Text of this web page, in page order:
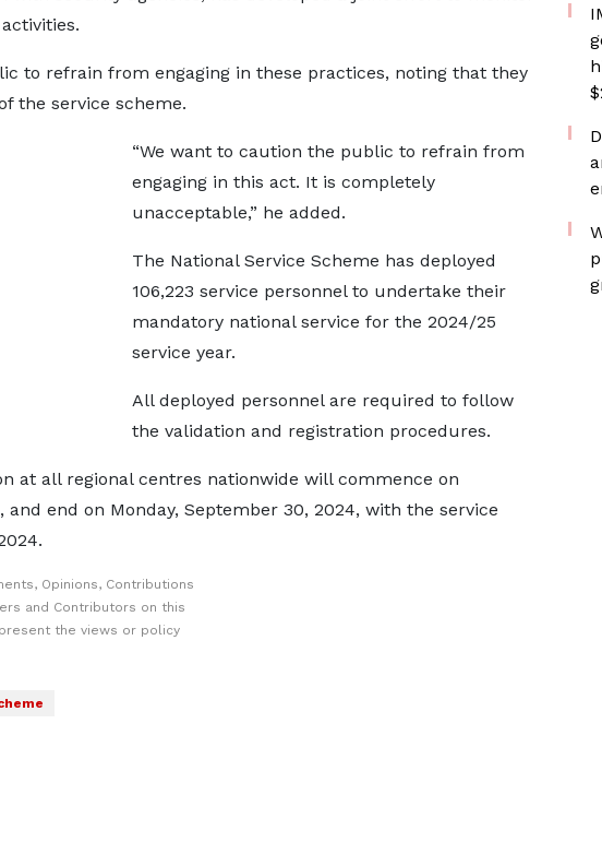
to refrain from engaging in these practices, noting that they
the service scheme.
“We want to caution the public to refrain from
engaging in this act. It is completely
unacceptable,” he added.
The National Service Scheme has deployed
106,223 service personnel to undertake their
mandatory national service for the 2024/25
service year.
All deployed personnel are required to follow
the validation and registration procedures.
at all regional centres nationwide will commence on
and end on Monday, September 30, 2024, with the service
Opinions, Contributions
and Contributors on this
the views or policy